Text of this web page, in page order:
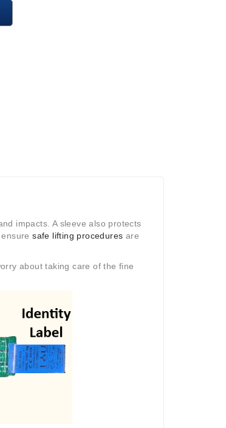
impacts. A sleeve also protects
ensuresafe lifting procedures are
about taking care of the fine